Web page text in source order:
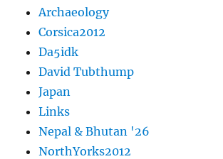
Archaeology
Corsica2012
Da5idk
David Tubthump
Japan
Links
Nepal & Bhutan '26
NorthYorks2012